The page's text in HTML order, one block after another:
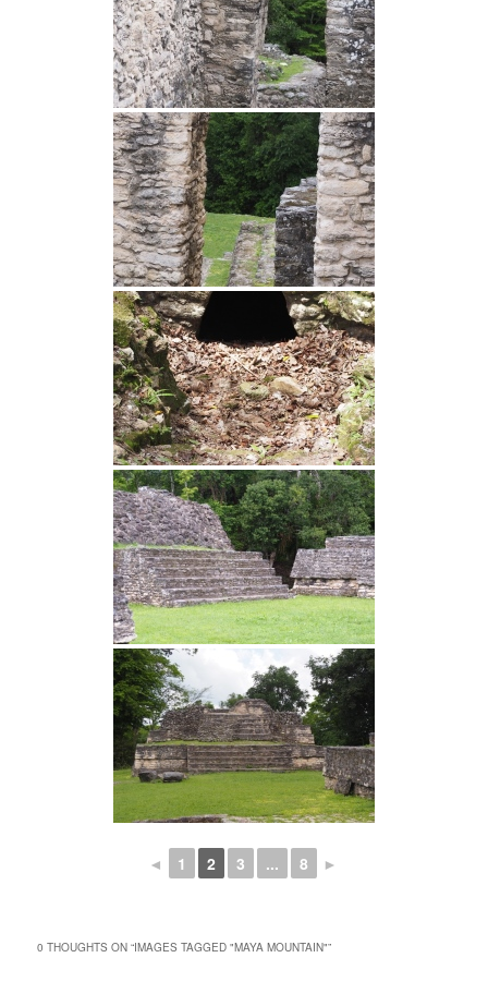
◄ 1 2 3 ... 8 ►
0 THOUGHTS ON “IMAGES TAGGED "MAYA MOUNTAIN"”